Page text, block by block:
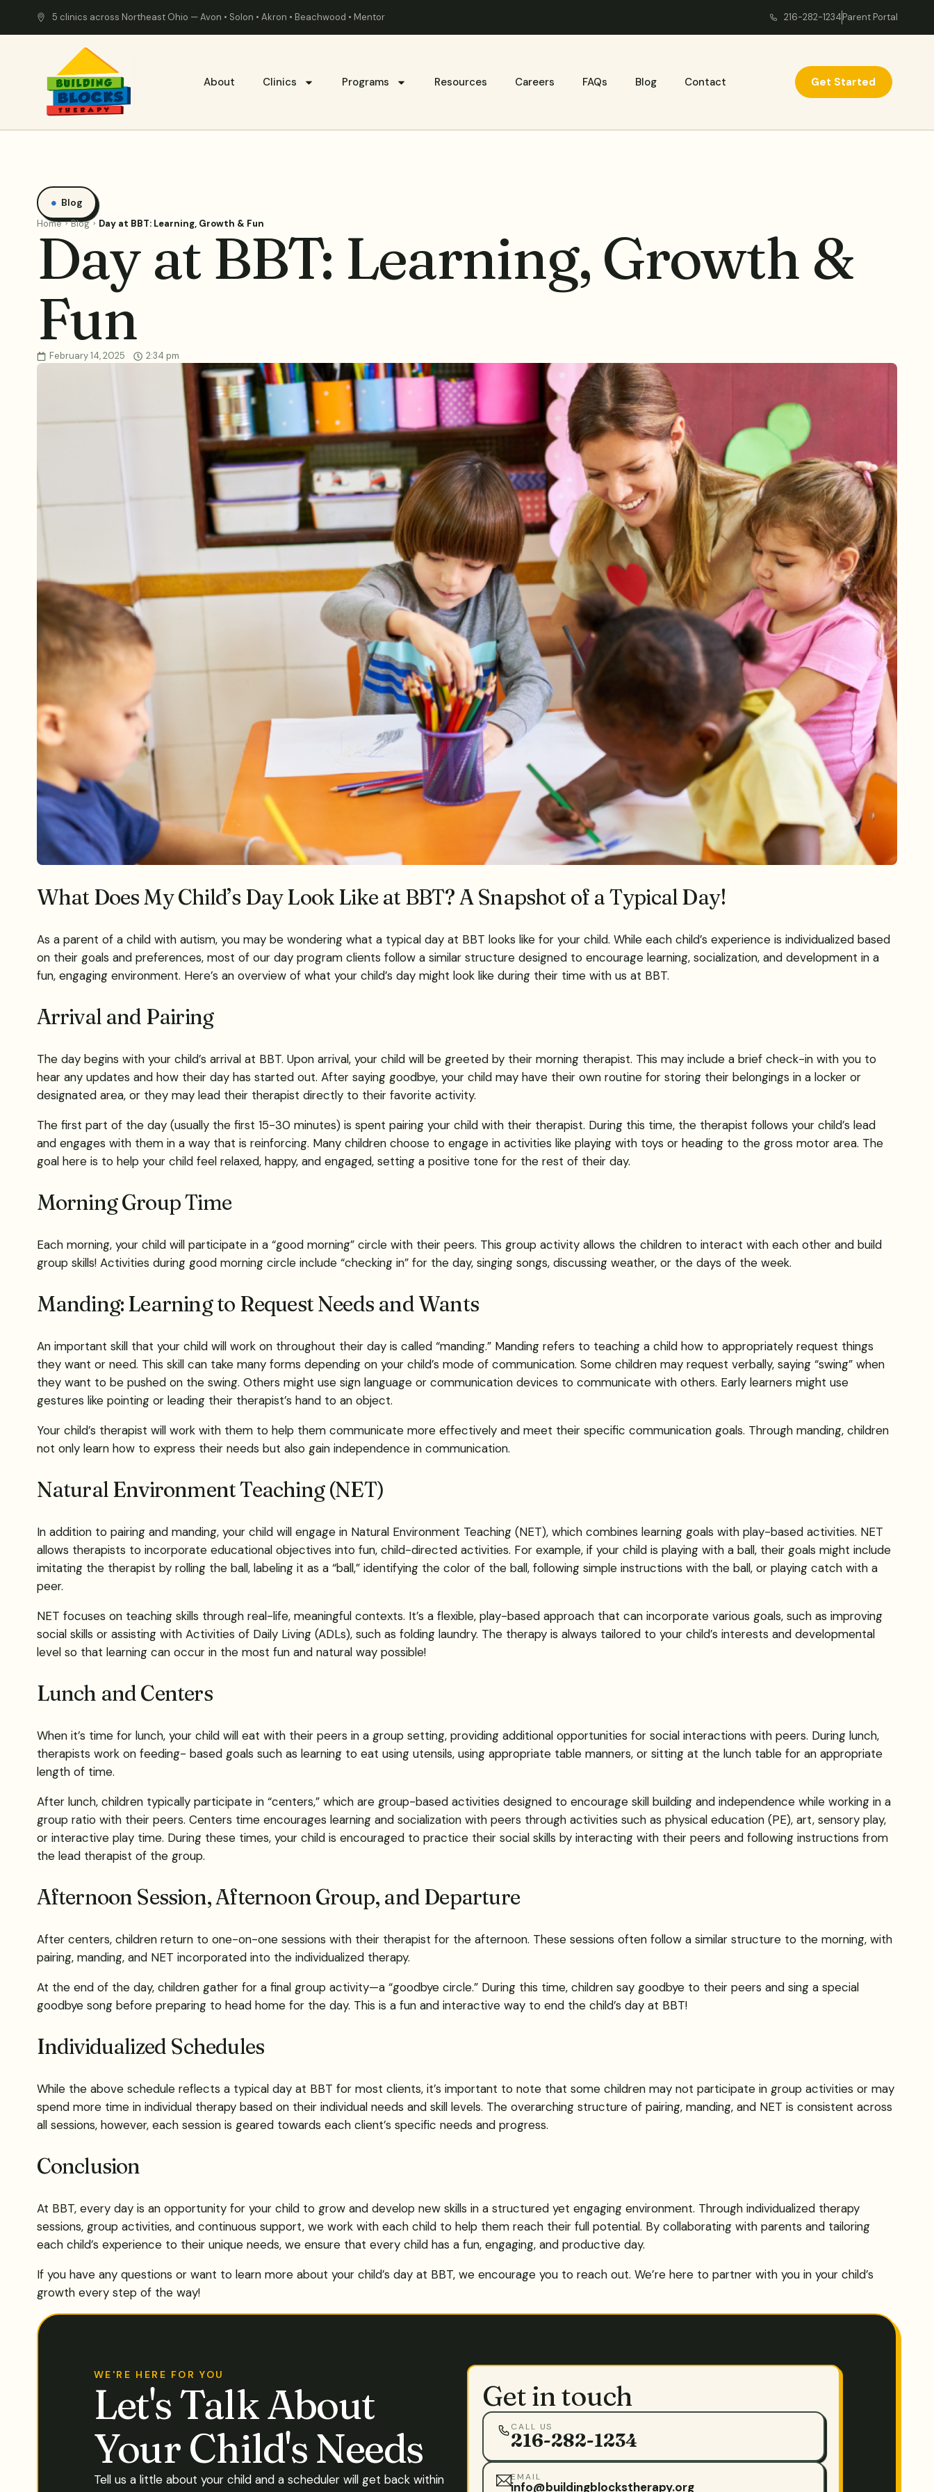
5 clinics across Northeast Ohio — Avon • Solon • Akron • Beachwood • Mentor 216-282-1234Parent Portal
About Clinics Programs Resources Careers FAQs Blog Contact Get Started
Blog
Home Blog Day at BBT: Learning, Growth & Fun
Day at BBT: Learning, Growth &
Fun
February 14, 2025 2:34 pm
What Does My Child’s Day Look Like at BBT? A Snapshot of a Typical Day!
As a parent of a child with autism, you may be wondering what a typical day at BBT looks like for your child. While each child’s experience is individualized based
on their goals and preferences, most of our day program clients follow a similar structure designed to encourage learning, socialization, and development in a
fun, engaging environment. Here’s an overview of what your child’s day might look like during their time with us at BBT.
Arrival and Pairing
The day begins with your child’s arrival at BBT. Upon arrival, your child will be greeted by their morning therapist. This may include a brief check-in with you to
hear any updates and how their day has started out. After saying goodbye, your child may have their own routine for storing their belongings in a locker or
designated area, or they may lead their therapist directly to their favorite activity.
The first part of the day (usually the first 15-30 minutes) is spent pairing your child with their therapist. During this time, the therapist follows your child’s lead
and engages with them in a way that is reinforcing. Many children choose to engage in activities like playing with toys or heading to the gross motor area. The
goal here is to help your child feel relaxed, happy, and engaged, setting a positive tone for the rest of their day.
Morning Group Time
Each morning, your child will participate in a “good morning” circle with their peers. This group activity allows the children to interact with each other and build
group skills! Activities during good morning circle include “checking in” for the day, singing songs, discussing weather, or the days of the week.
Manding: Learning to Request Needs and Wants
An important skill that your child will work on throughout their day is called “manding.” Manding refers to teaching a child how to appropriately request things
they want or need. This skill can take many forms depending on your child’s mode of communication. Some children may request verbally, saying “swing” when
they want to be pushed on the swing. Others might use sign language or communication devices to communicate with others. Early learners might use
gestures like pointing or leading their therapist’s hand to an object.
Your child’s therapist will work with them to help them communicate more effectively and meet their specific communication goals. Through manding, children
not only learn how to express their needs but also gain independence in communication.
Natural Environment Teaching (NET)
In addition to pairing and manding, your child will engage in Natural Environment Teaching (NET), which combines learning goals with play-based activities. NET
allows therapists to incorporate educational objectives into fun, child-directed activities. For example, if your child is playing with a ball, their goals might include
imitating the therapist by rolling the ball, labeling it as a “ball,” identifying the color of the ball, following simple instructions with the ball, or playing catch with a
peer.
NET focuses on teaching skills through real-life, meaningful contexts. It’s a flexible, play-based approach that can incorporate various goals, such as improving
social skills or assisting with Activities of Daily Living (ADLs), such as folding laundry. The therapy is always tailored to your child’s interests and developmental
level so that learning can occur in the most fun and natural way possible!
Lunch and Centers
When it’s time for lunch, your child will eat with their peers in a group setting, providing additional opportunities for social interactions with peers. During lunch,
therapists work on feeding- based goals such as learning to eat using utensils, using appropriate table manners, or sitting at the lunch table for an appropriate
length of time.
After lunch, children typically participate in “centers,” which are group-based activities designed to encourage skill building and independence while working in a
group ratio with their peers. Centers time encourages learning and socialization with peers through activities such as physical education (PE), art, sensory play,
or interactive play time. During these times, your child is encouraged to practice their social skills by interacting with their peers and following instructions from
the lead therapist of the group.
Afternoon Session, Afternoon Group, and Departure
After centers, children return to one-on-one sessions with their therapist for the afternoon. These sessions often follow a similar structure to the morning, with
pairing, manding, and NET incorporated into the individualized therapy.
At the end of the day, children gather for a final group activity—a “goodbye circle.” During this time, children say goodbye to their peers and sing a special
goodbye song before preparing to head home for the day. This is a fun and interactive way to end the child’s day at BBT!
Individualized Schedules
While the above schedule reflects a typical day at BBT for most clients, it’s important to note that some children may not participate in group activities or may
spend more time in individual therapy based on their individual needs and skill levels. The overarching structure of pairing, manding, and NET is consistent across
all sessions, however, each session is geared towards each client’s specific needs and progress.
Conclusion
At BBT, every day is an opportunity for your child to grow and develop new skills in a structured yet engaging environment. Through individualized therapy
sessions, group activities, and continuous support, we work with each child to help them reach their full potential. By collaborating with parents and tailoring
each child’s experience to their unique needs, we ensure that every child has a fun, engaging, and productive day.
If you have any questions or want to learn more about your child’s day at BBT, we encourage you to reach out. We’re here to partner with you in your child’s
growth every step of the way!
WE'RE HERE FOR YOU
Let's Talk About
Your Child's Needs
Tell us a little about your child and a scheduler will get back within
Get in touch
CALL US
216-282-1234
EMAIL
info@buildingblockstherapy.org